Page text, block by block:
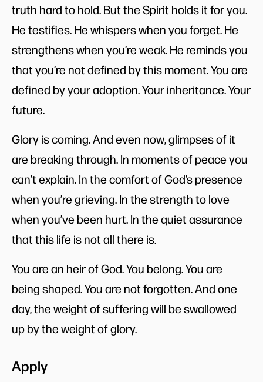
truth hard to hold. But the Spirit holds it for you.
He testifies. He whispers when you forget. He
strengthens when you’re weak. He reminds you
that you’re not defined by this moment. You are
defined by your adoption. Your inheritance. Your
future.
Glory is coming. And even now, glimpses of it
are breaking through. In moments of peace you
can’t explain. In the comfort of God’s presence
when you’re grieving. In the strength to love
when you’ve been hurt. In the quiet assurance
that this life is not all there is.
You are an heir of God. You belong. You are
being shaped. You are not forgotten. And one
day, the weight of suffering will be swallowed
up by the weight of glory.
Apply